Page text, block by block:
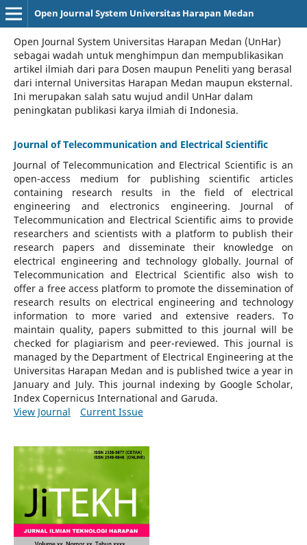
Open Journal System Universitas Harapan Medan
Open Journal System Universitas Harapan Medan (UnHar)
sebagai wadah untuk menghimpun dan mempublikasikan
artikel ilmiah dari para Dosen maupun Peneliti yang berasal
dari internal Universitas Harapan Medan maupun eksternal.
Ini merupakan salah satu wujud andil UnHar dalam
peningkatan publikasi karya ilmiah di Indonesia.
Journal of Telecommunication and Electrical Scientific
Journal of Telecommunication and Electrical Scientific is an
open-access medium for publishing scientific articles
containing research results in the field of electrical
engineering and electronics engineering. Journal of
Telecommunication and Electrical Scientific aims to provide
researchers and scientists with a platform to publish their
research papers and disseminate their knowledge on
electrical engineering and technology globally. Journal of
Telecommunication and Electrical Scientific also wish to
offer a free access platform to promote the dissemination of
research results on electrical engineering and technology
information to more varied and extensive readers.To
maintain quality, papers submitted to this journal will be
checked for plagiarism and peer-reviewed. This journal is
managed by the Department of Electrical Engineering at the
Universitas Harapan Medan and is published twice a year in
January and July. This journal indexing by Google Scholar,
Index Copernicus International and Garuda.
View Journal
Current Issue